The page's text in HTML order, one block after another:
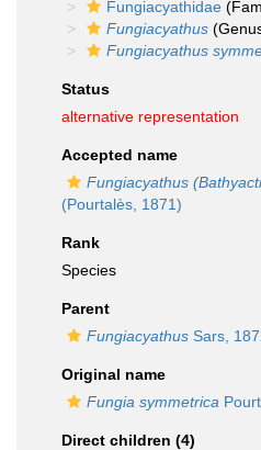
Fungiacyathidae
Fungiacyathus
Fungiacyathus
Status
alternative representation
Accepted name
Fungiacyathus
(Pourtalès, 1871)
Rank
Species
Parent
Fungiacyathus Sars,
Original name
Fungia symmetrica
Direct children (4)